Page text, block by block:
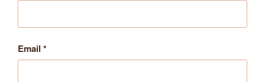
Email *